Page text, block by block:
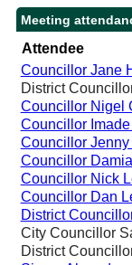
Meeting
Attendee
Councillor Jane
District
Councillor Nigel
Councillor
Councillor
Councillor
Councillor Nick
Councillor Dan
District
City Councillor
District